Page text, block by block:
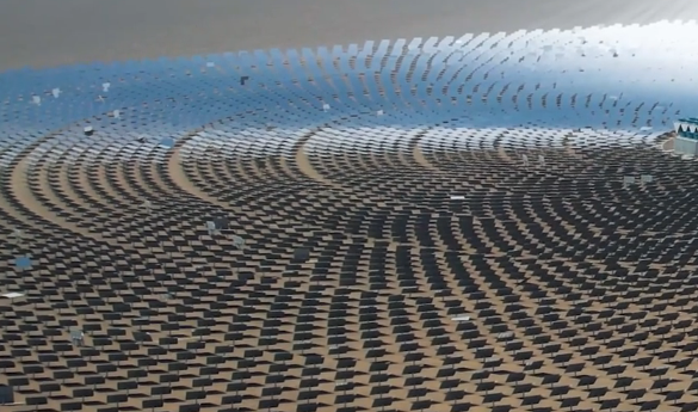
retirement and wealth-based goals. We
understand that building your wealth and
planning for the future is not just about
growth—it's also about identifying and
mitigating the risks that could undermine
your financial stability. We empower you
to take control of your finances and
implement strategies to protect your
financial future.
More Info
situation
develop
achieve
in
and core